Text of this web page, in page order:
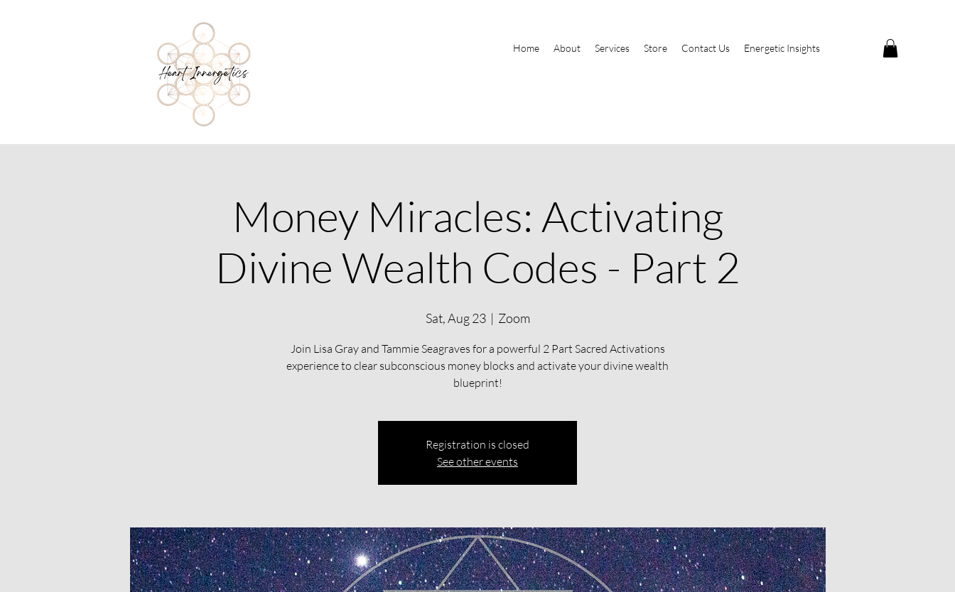
Home About Services Store Contact Us Energetic Insights
Money Miracles: Activating
Divine Wealth Codes - Part 2
Sat, Aug 23
  |
Zoom
Join Lisa Gray and Tammie Seagraves for a powerful 2 Part Sacred Activations
experience to clear subconscious money blocks and activate your divine wealth
blueprint!
Registration is closed
See other events